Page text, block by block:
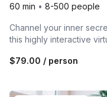
60 min • 8-500 people
Channel your inner
this highly interactive
$79.00 / person